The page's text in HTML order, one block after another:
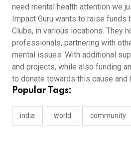
need mental health attention we
Impact Guru wants to raise funds
Clubs, in various locations. They
professionals, partnering with
mental issues. With additional
and projects, while also funding
to donate towards this cause
Popular Tags:
india world community